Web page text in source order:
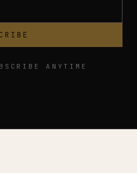
ANYTIME